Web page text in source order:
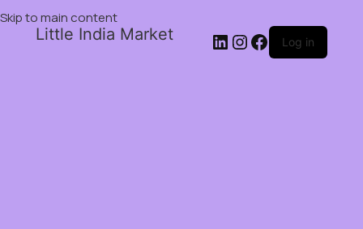
Skip to main content
Little India Market Log in